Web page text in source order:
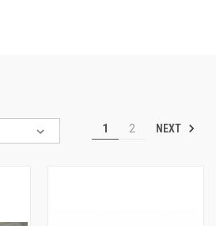
1 2 NEXT